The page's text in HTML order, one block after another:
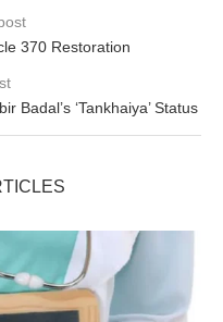
370 Restoration
Badal’s ‘Tankhaiya’ Status